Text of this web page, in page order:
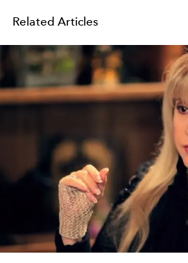
Related Articles